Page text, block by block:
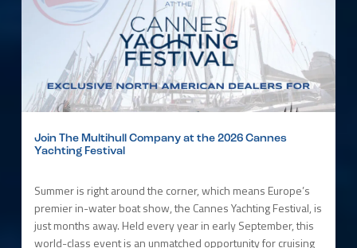
Join The Multihull Company at the 2026 Cannes
Yachting Festival
Summer is right around the corner, which means Europe’s
premier in-water boat show, the Cannes Yachting Festival, is
just months away. Held every year in early September, this
world-class event is an unmatched opportunity for cruising